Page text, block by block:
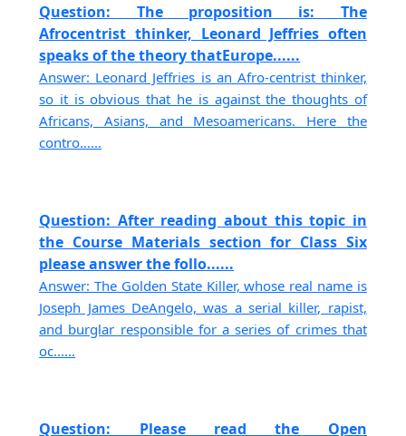
Question: The proposition is: The
Afrocentrist thinker, Leonard Jeffries often
speaks of the theory thatEurope......
Answer: Leonard Jeffries is an Afro-centrist thinker,
so it is obvious that he is against the thoughts of
Africans, Asians, and Mesoamericans. Here the
contro......
Question: After reading about this topic in
the Course Materials section for Class Six
please answer the follo......
Answer: The Golden State Killer, whose real name is
Joseph James DeAngelo, was a serial killer, rapist,
and burglar responsible for a series of crimes that
oc......
Question: Please read the Open